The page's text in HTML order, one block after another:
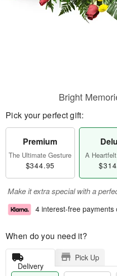
Bright
Pick your perfect gift:
Premium
The Ultimate Gesture
$344.95
A
Make it extra special with a
4 interest-free payments
When do you need it?
Delivery
Pick Up